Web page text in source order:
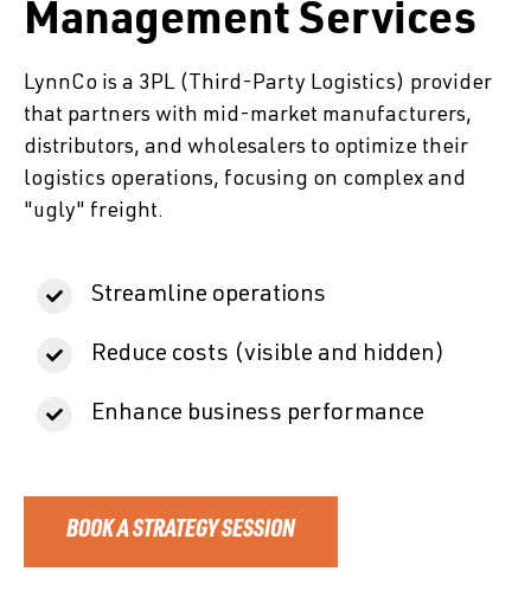
Management Services
LynnCo is a 3PL (Third-Party Logistics) provider
that partners with mid-market manufacturers,
distributors, and wholesalers to optimize their
logistics operations, focusing on complex and
"ugly" freight.
Streamline operations
Reduce costs (visible and hidden)
Enhance business performance
BOOK A STRATEGY SESSION